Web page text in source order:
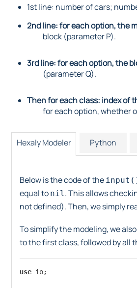
1st line: number of cars;
2nd line: for each option, the
block (parameter P).
3rd line: for each option, the
(parameter Q).
Then for each class: index of
for each option, whether
Hexaly Modeler Python
Below is the code of the
equal to nil . This allows
not defined). Then, we simply
To simplify the modeling, we
to the first class, followed by all
use io;